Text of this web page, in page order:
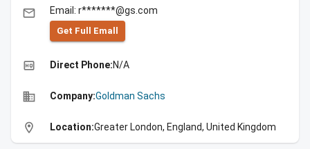
email Email: r*******@gs.com
Get Full Emall
high_quality Direct Phone:N/A
business Company:Goldman Sachs
location_on Location:Greater London, England, United Kingdom